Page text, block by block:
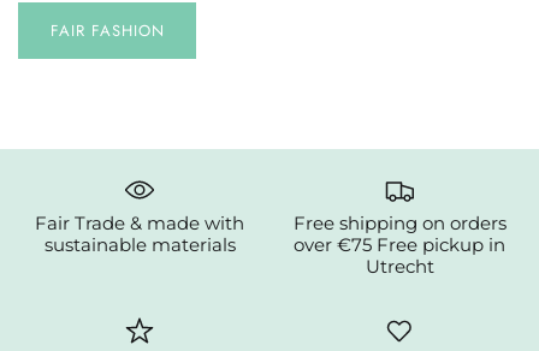
FAIR FASHION
Fair Trade & made with
sustainable materials
Free shipping on orders
over €75 Free pickup in
Utrecht